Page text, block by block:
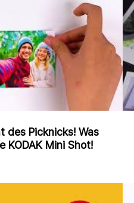
des Picknicks! Was
KODAK Mini Shot!